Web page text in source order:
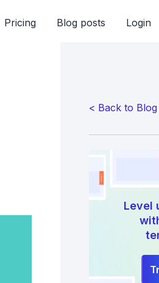
Pricing Blog posts Login
< Back to
Level